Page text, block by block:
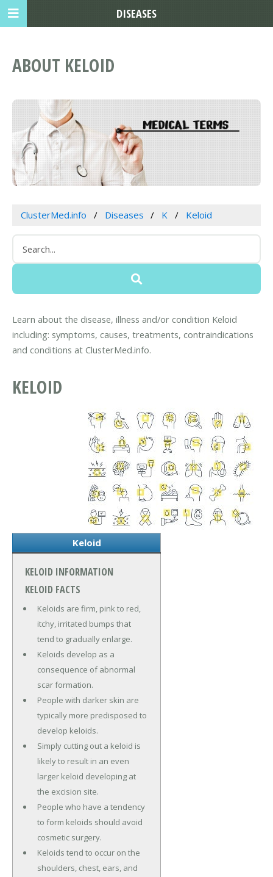
ABOUT KELOID
ClusterMed.info Diseases K Keloid
Learn about the disease, illness and/or condition Keloid
including: symptoms, causes, treatments, contraindications
and conditions at ClusterMed.info.
KELOID
Keloid
KELOID INFORMATION
KELOID FACTS
Keloids are firm, pink to red,
itchy, irritated bumps that
tend to gradually enlarge.
Keloids develop as a
consequence of abnormal
scar formation.
People with darker skin are
typically more predisposed to
develop keloids.
Simply cutting out a keloid is
likely to result in an even
larger keloid developing at
the excision site.
People who have a tendency
to form keloids should avoid
cosmetic surgery.
Keloids tend to occur on the
shoulders, chest, ears, and
DISEASES